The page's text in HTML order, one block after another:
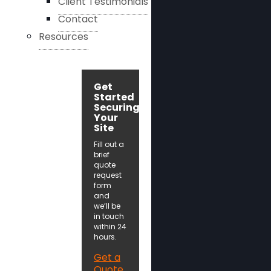
Contact
Resources
Get
Started
Securing
Your
Site
Fill out a
brief
quote
request
form
and
we’ll be
in touch
within 24
hours.
Get a